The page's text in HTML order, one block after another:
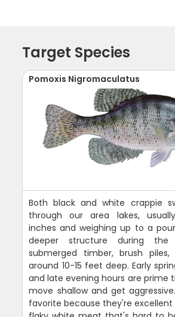
Target Species
Pomoxis Nigromaculatus
Both black and white crappie
through our area lakes,
inches and weighing up to a
deeper structure during
submerged timber, brush
around 10-15 feet deep. Early
and late evening hours are prime
move shallow and get
favorite because they're